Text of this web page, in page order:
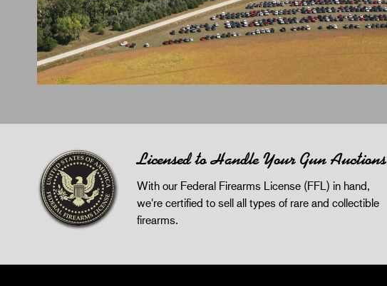
Licensed to Handle Your Gun Auctions
With our Federal Firearms License (FFL) in hand,
we're certified to sell all types of rare and collectible
firearms.